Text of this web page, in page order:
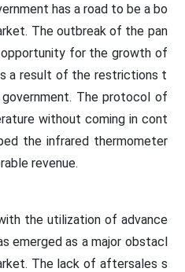
has a road to be a bo
The outbreak of the pan
opportunity for the growth of
a result of the restrictions t
The protocol of
without coming in cont
the infrared thermometer
revenue.
the utilization of advance
emerged as a major obstacl
The lack of aftersales s